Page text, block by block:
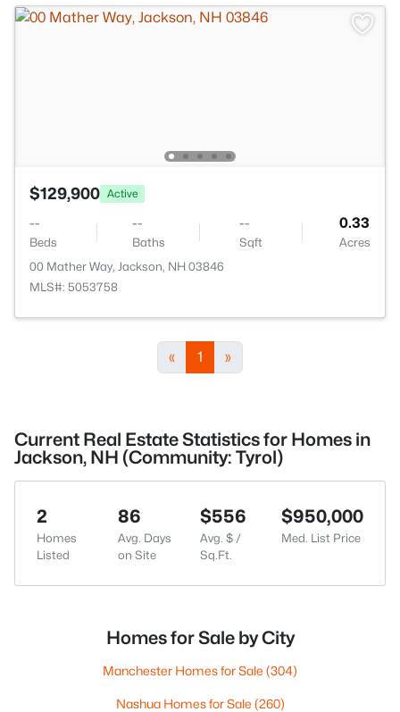
$129,900 Active
--
Beds
--
Baths
--
Sqft
0.33
Acres
00 Mather Way, Jackson, NH 03846
MLS#: 5053758
« 1 »
Current Real Estate Statistics for Homes in
Jackson, NH (Community: Tyrol)
2
Homes
Listed
86
Avg. Days
on Site
$556
Avg. $ /
Sq.Ft.
$950,000
Med. List Price
Homes for Sale by City
Manchester Homes for Sale (304)
Nashua Homes for Sale (260)